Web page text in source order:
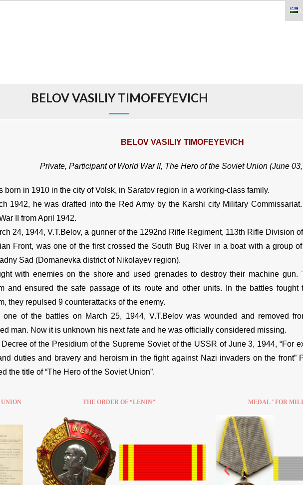
BELOV VASILIY TIMOFEYEVICH
BELOV VASILIY TIMOFEYEVICH
Private, Participant of World War II, The Hero of the Soviet Union (June
born in 1910 in the city of Volsk, in Saratov region in a working-class family.
1942, he was drafted into the Red Army by the Karshi city Military
II from April 1942.
24, 1944, V.T.Belov, a gunner of the 1292nd Rifle Regiment, 113th Rifle Division
Front, was one of the first crossed the South Bug River in a boat with a group
Sad (Domanevka district of Nikolayev region).
with enemies on the shore and used grenades to destroy their machine gun.
and ensured the safe passage of its route and other units. In the battles fought
they repulsed 9 counterattacks of the enemy.
one of the battles on March 25, 1944, V.T.Belov was wounded and removed
man. Now it is unknown his next fate and he was officially considered missing.
Decree of the Presidium of the Supreme Soviet of the USSR of June 3, 1944, “For
duties and bravery and heroism in the fight against Nazi invaders on the front”
the title of “The Hero of the Soviet Union”.
UNION THE ORDER OF “LENIN” MEDAL "FOR